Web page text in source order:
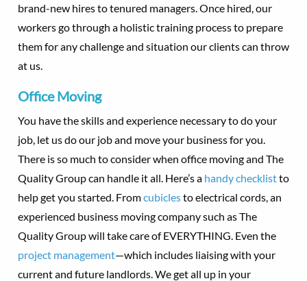
brand-new hires to tenured managers. Once hired, our
workers go through a holistic training process to prepare
them for any challenge and situation our clients can throw
at us.
Office Moving
You have the skills and experience necessary to do your
job, let us do our job and move your business for you.
There is so much to consider when office moving and The
Quality Group can handle it all. Here’s a handy checklistto
help get you started. Fromcubiclesto electrical cords, an
experienced business moving company such as The
Quality Group will take care of EVERYTHING. Even the
project management—which includes liaising with your
current and future landlords. We get all up in your